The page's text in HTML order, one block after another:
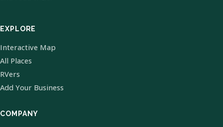
EXPLORE
Interactive Map
All Places
RVers
Add Your Business
COMPANY